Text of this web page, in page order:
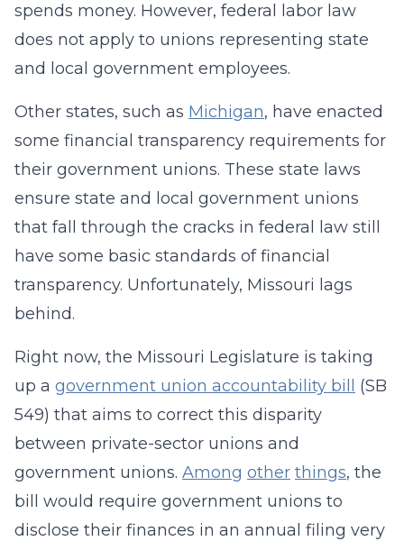
spends money. However, federal labor law
does not apply to unions representing state
and local government employees.
Other states, such as Michigan, have enacted
some financial transparency requirements for
their government unions. These state laws
ensure state and local government unions
that fall through the cracks in federal law still
have some basic standards of financial
transparency. Unfortunately, Missouri lags
behind.
Right now, the Missouri Legislature is taking
up a government union accountability bill
(SB
549) that aims to correct this disparity
between private-sector unions and
government unions. Among other things, the
bill would require government unions to
disclose their finances in an annual filing very